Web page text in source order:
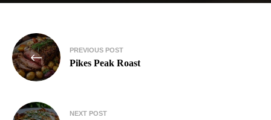
PREVIOUS POST
Pikes Peak Roast
NEXT POST